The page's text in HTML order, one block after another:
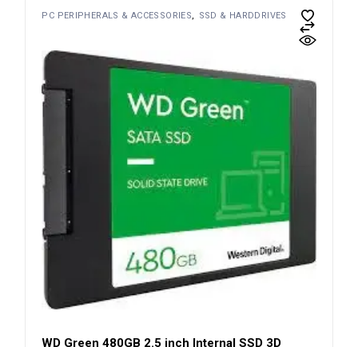
PC PERIPHERALS & ACCESSORIES SSD & HARDDRIVES
WD Green 480GB 2.5 inch Internal SSD 3D